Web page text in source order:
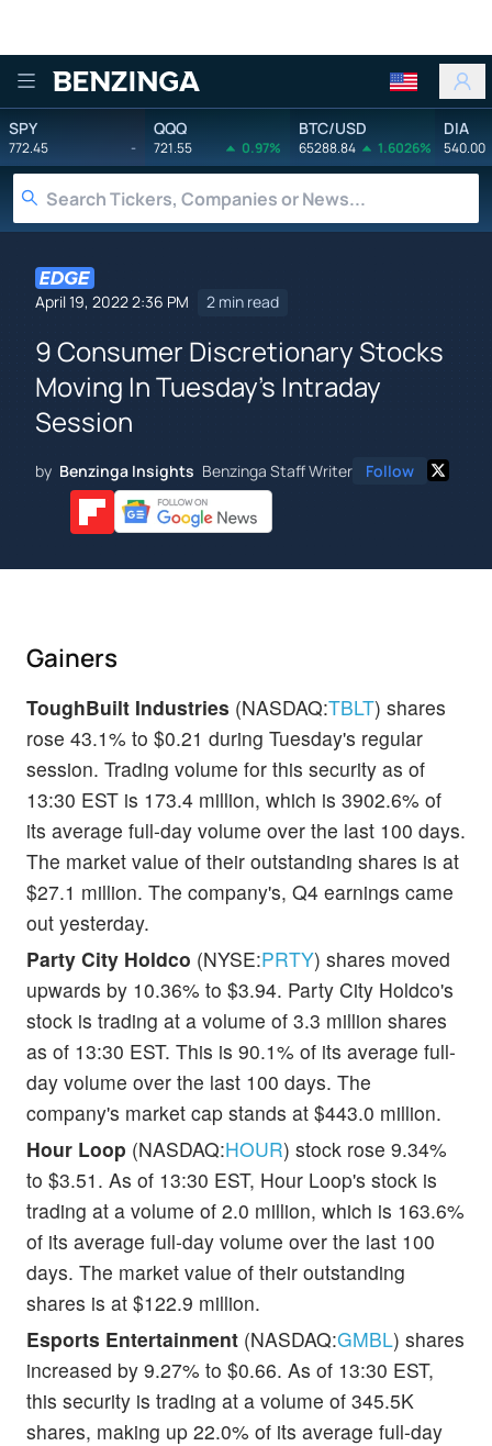
Benzinga
SPY
772.45 -
QQQ
721.55 0.97%
BTC/USD
65288.84 1.6026%
DIA
540.00
April 19, 2022 2:36 PM 2 min read
9 Consumer Discretionary Stocks
Moving In Tuesday's Intraday
Session
by Benzinga Insights Benzinga Staff Writer Follow
Gainers
ToughBuilt Industries (NASDAQ:TBLT) shares
rose 43.1% to $0.21 during Tuesday's regular
session. Trading volume for this security as of
13:30 EST is 173.4 million, which is 3902.6% of
its average full-day volume over the last 100 days.
The market value of their outstanding shares is at
$27.1 million. The company's, Q4 earnings came
out yesterday.
Party City Holdco (NYSE:PRTY) shares moved
upwards by 10.36% to $3.94. Party City Holdco's
stock is trading at a volume of 3.3 million shares
as of 13:30 EST. This is 90.1% of its average full-
day volume over the last 100 days. The
company's market cap stands at $443.0 million.
Hour Loop (NASDAQ:HOUR) stock rose 9.34%
to $3.51. As of 13:30 EST, Hour Loop's stock is
trading at a volume of 2.0 million, which is 163.6%
of its average full-day volume over the last 100
days. The market value of their outstanding
shares is at $122.9 million.
Esports Entertainment (NASDAQ:GMBL) shares
increased by 9.27% to $0.66. As of 13:30 EST,
this security is trading at a volume of 345.5K
shares, making up 22.0% of its average full-day